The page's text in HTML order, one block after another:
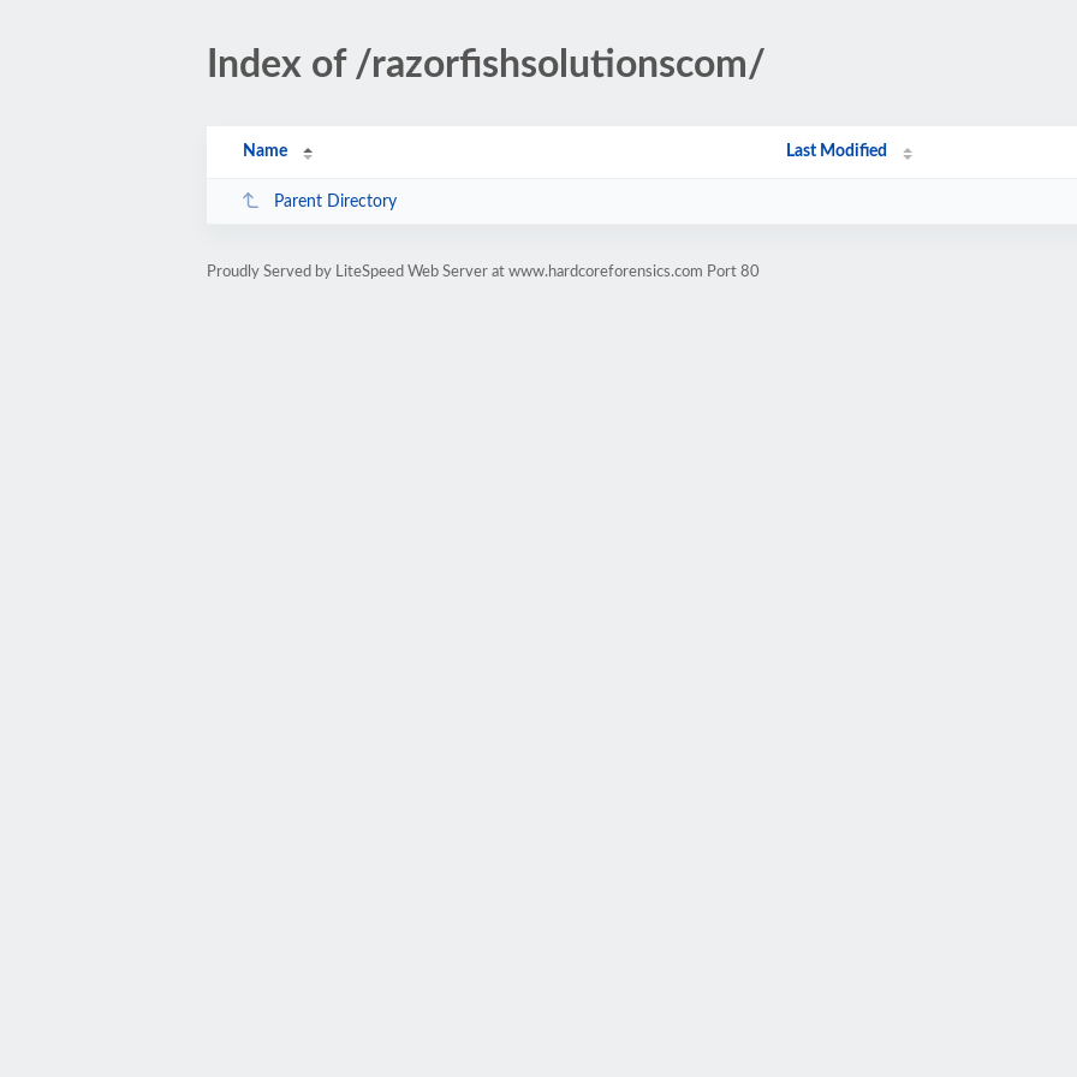
Index of /razorfishsolutionscom/
Name Last Modified
Parent Directory
Proudly Served by LiteSpeed Web Server at www.hardcoreforensics.com Port 80